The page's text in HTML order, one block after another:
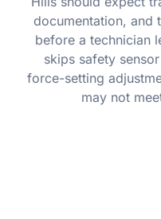
documentation, and
before a technician
skips safety
force-setting
may not